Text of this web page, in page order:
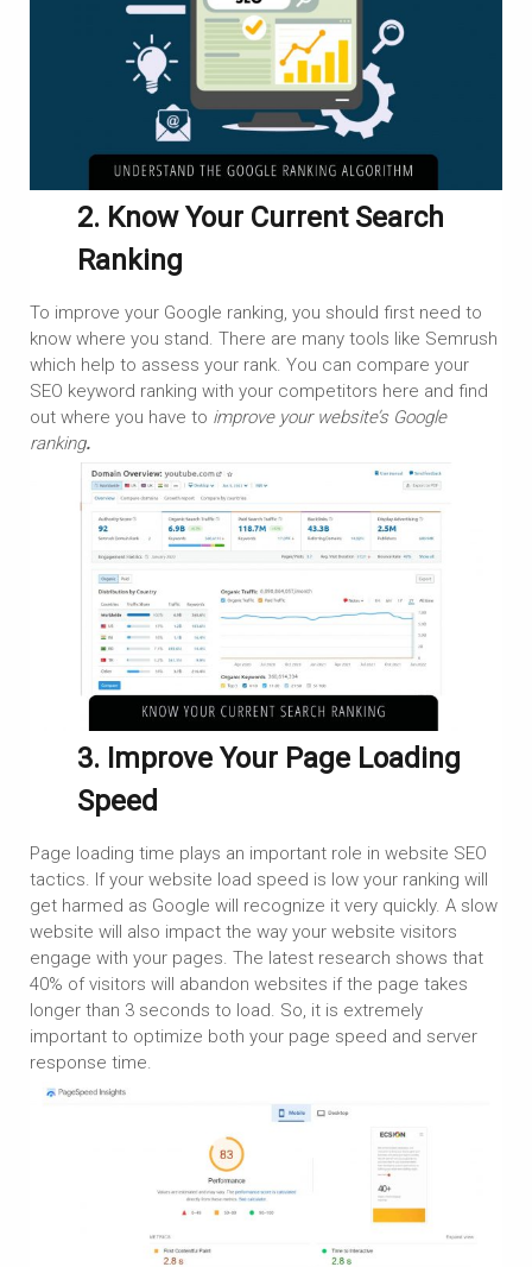
2. Know Your Current Search
Ranking
To improve your Google ranking, you should first need to
know where you stand. There are many tools like Semrush
which help to assess your rank. You can compare your
SEO keyword ranking with your competitors here and find
out where you have to improve your website’s Google
ranking.
3. Improve Your Page Loading
Speed
Page loading time plays an important role in website SEO
tactics. If your website load speed is low your ranking will
get harmed as Google will recognize it very quickly. A slow
website will also impact the way your website visitors
engage with your pages. The latest research shows that
40% of visitors will abandon websites if the page takes
longer than 3 seconds to load. So, it is extremely
important to optimize both your page speed and server
response time.